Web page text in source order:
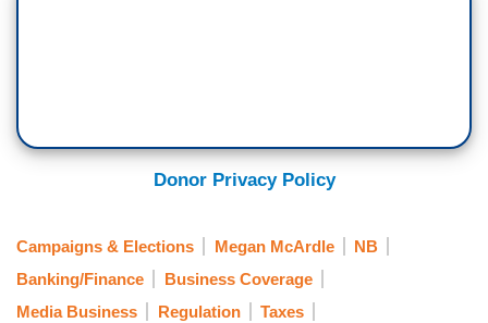
Donor Privacy Policy
Campaigns & Elections Megan McArdle
NB
Banking/Finance
Business Coverage
Media Business
Regulation
Taxes